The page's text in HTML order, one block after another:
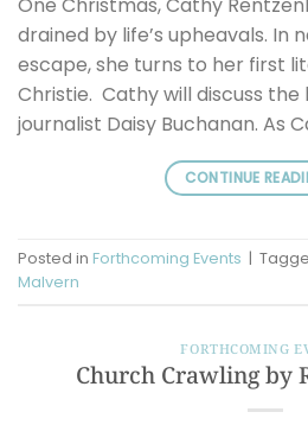
drained by life’s upheavals. In
escape, she turns to her first
Christie. Cathy will discuss
journalist Daisy Buchanan. As
CONTINUE
Posted in Forthcoming Events |
Malvern
FORTHCOMING
Church Crawling by